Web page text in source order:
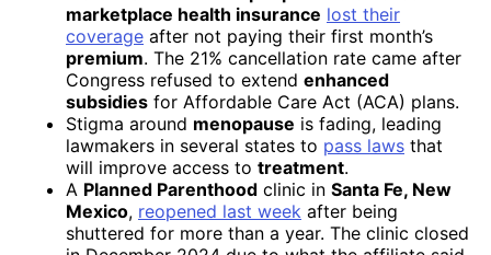
marketplace health insurance lost their
coverage after not paying their first month’s
premium. The 21% cancellation rate came after
Congress refused to extend enhanced
subsidies for Affordable Care Act (ACA) plans.
Stigma around menopause is fading, leading
lawmakers in several states to pass laws that
will improve access to treatment.
A Planned Parenthood clinic in Santa Fe, New
Mexico, reopened last week after being
shuttered for more than a year. The clinic closed